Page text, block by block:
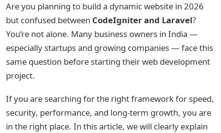
Are you planning to build a dynamic website in 2026
but confused between CodeIgniter and Laravel?
You’re not alone. Many business owners in India —
especially startups and growing companies — face this
same question before starting their web development
project.
If you are searching for the right framework for speed,
security, performance, and long-term growth, you are
in the right place. In this article, we will clearly explain